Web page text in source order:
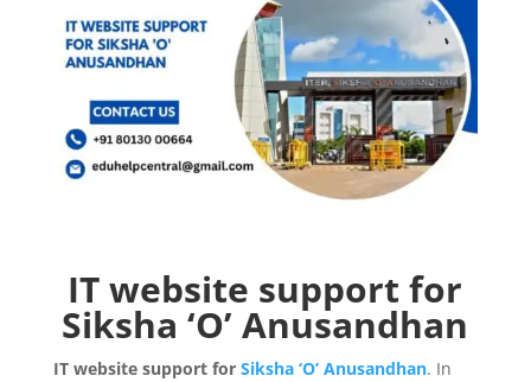
IT website support for
Siksha ‘O’ Anusandhan
IT website support for Siksha ‘O’ Anusandhan. In